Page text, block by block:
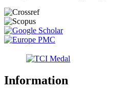
Information